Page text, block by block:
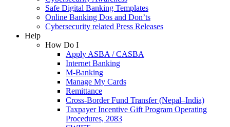
Safe Digital Banking Templates
Online Banking Dos and Don’ts
Cybersecurity related Press Releases
Help
How Do I
Apply ASBA / CASBA
Internet Banking
M-Banking
Manage My Cards
Remittance
Cross-Border Fund Transfer (Nepal–India)
Taxpayer Incentive Gift Program Operating
Procedures, 2083